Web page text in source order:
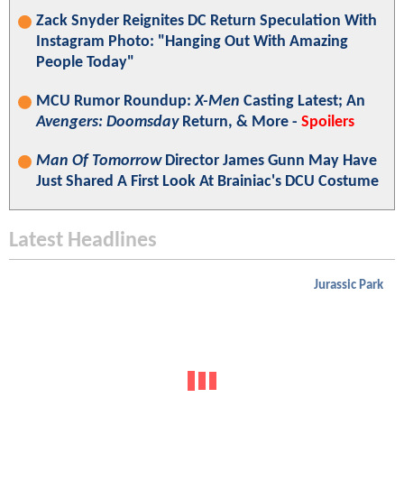
Zack Snyder Reignites DC Return Speculation With
Instagram Photo: "Hanging Out With Amazing
People Today"
MCU Rumor Roundup:X-Men Casting Latest; An
Avengers: DoomsdayReturn, & More - Spoilers
Man Of TomorrowDirector James Gunn May Have
Just Shared A First Look At Brainiac's DCU Costume
Latest Headlines
Jurassic Park